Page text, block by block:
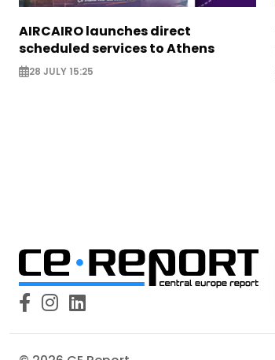
AIRCAIRO launches direct
scheduled services to Athens
28 JULY 15:25